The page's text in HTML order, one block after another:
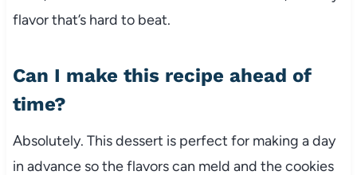
flavor that’s hard to beat.
Can I make this recipe ahead of
time?
Absolutely. This dessert is perfect for making a day
in advance so the flavors can meld and the cookies